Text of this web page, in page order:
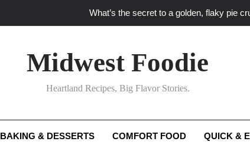
What’s the secret to a golden, flaky pie
What ‘big flavor’ techniques turn simple Heartland
What’s your
What unexpected seasonal ingredients
Midwest Foodie
Heartland Recipes, Big Flavor Stories.
BAKING & DESSERTS COMFORT FOOD QUICK &